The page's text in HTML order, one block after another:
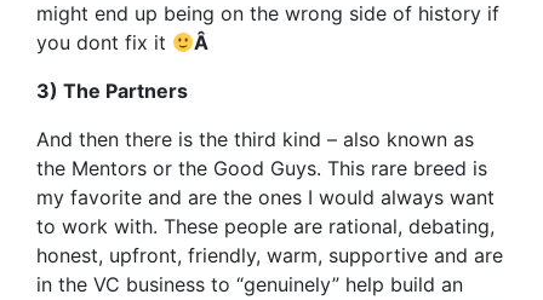
might end up being on the wrong side of history if
you dont fix it
Â
3) The Partners
And then there is the third kind – also known as
the Mentors or the Good Guys. This rare breed is
my favorite and are the ones I would always want
to work with. These people are rational, debating,
honest, upfront, friendly, warm, supportive and are
in the VC business to “genuinely” help build an